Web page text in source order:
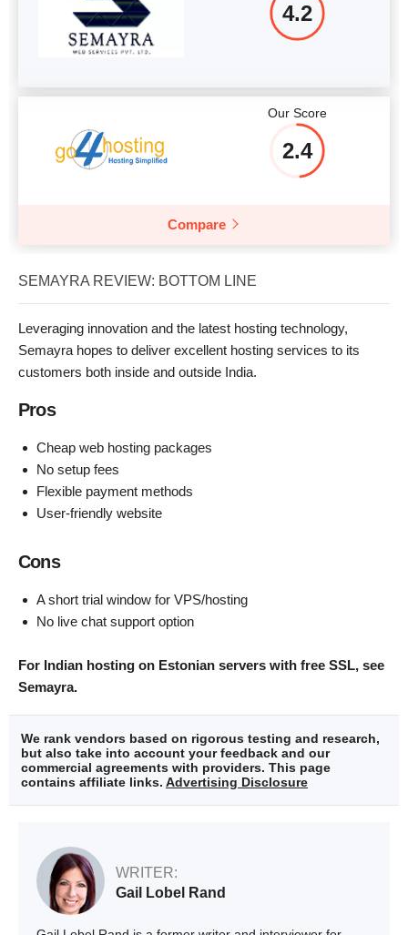
4.2
Our Score
2.4
Compare
SEMAYRA REVIEW: BOTTOM LINE
Leveraging innovation and the latest hosting technology,
Semayra hopes to deliver excellent hosting services to its
customers both inside and outside India.
Pros
Cheap web hosting packages
No setup fees
Flexible payment methods
User-friendly website
Cons
A short trial window for VPS/hosting
No live chat support option
For Indian hosting on Estonian servers with free SSL, see
Semayra.
We rank vendors based on rigorous testing and research,
but also take into account your feedback and our
commercial agreements with providers. This page
contains affiliate links. Advertising Disclosure
WRITER:
Gail Lobel Rand